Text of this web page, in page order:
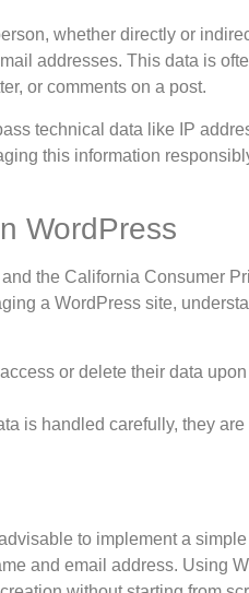
whether directly or
addresses. This data is
or comments on a post.
technical data like IP
this information
WordPress
the California Consumer
a WordPress site,
or delete their data
is handled carefully, they
to implement a
and email address. Using